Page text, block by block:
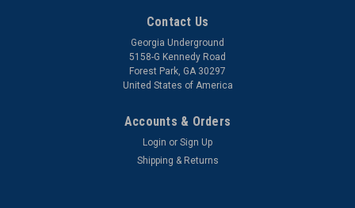
Contact Us
Georgia Underground
5158-G Kennedy Road
Forest Park, GA 30297
United States of America
Accounts & Orders
Login or Sign Up
Shipping & Returns